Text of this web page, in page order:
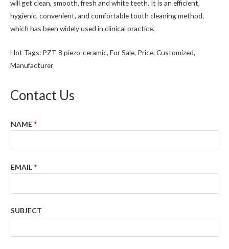
will get clean, smooth, fresh and white teeth. It is an efficient,
hygienic, convenient, and comfortable tooth cleaning method,
which has been widely used in clinical practice.
Hot Tags: PZT 8 piezo-ceramic, For Sale, Price, Customized,
Manufacturer
Contact Us
NAME *
EMAIL *
SUBJECT